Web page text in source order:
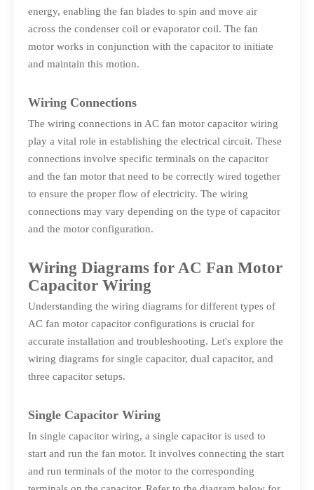
energy, enabling the fan blades to spin and move air
across the condenser coil or evaporator coil. The fan
motor works in conjunction with the capacitor to initiate
and maintain this motion.
Wiring Connections
The wiring connections in AC fan motor capacitor wiring
play a vital role in establishing the electrical circuit. These
connections involve specific terminals on the capacitor
and the fan motor that need to be correctly wired together
to ensure the proper flow of electricity. The wiring
connections may vary depending on the type of capacitor
and the motor configuration.
Wiring Diagrams for AC Fan Motor
Capacitor Wiring
Understanding the wiring diagrams for different types of
AC fan motor capacitor configurations is crucial for
accurate installation and troubleshooting. Let's explore the
wiring diagrams for single capacitor, dual capacitor, and
three capacitor setups.
Single Capacitor Wiring
In single capacitor wiring, a single capacitor is used to
start and run the fan motor. It involves connecting the start
and run terminals of the motor to the corresponding